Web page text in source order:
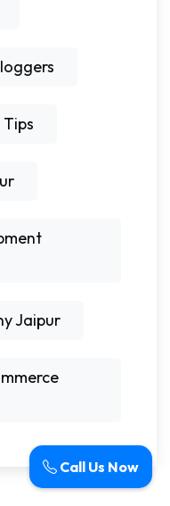
Jaipur
Call Us Now